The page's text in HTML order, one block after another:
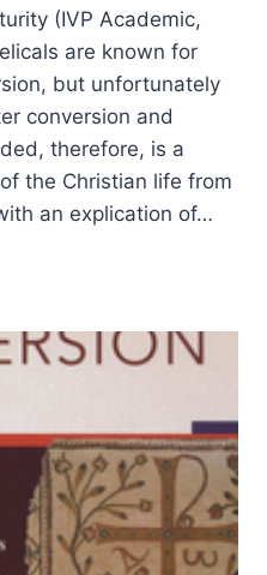
(IVP Academic,
are known for
but unfortunately
conversion and
therefore, is a
the Christian life from
an explication of…